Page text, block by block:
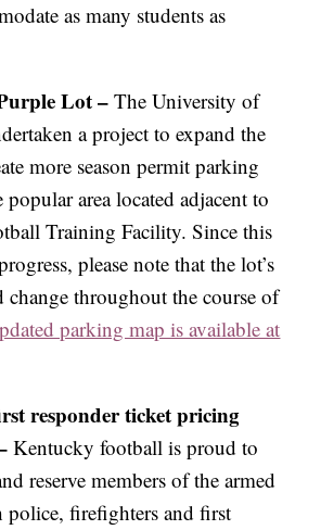
as many students as
Lot – The University of
a project to expand the
more season permit parking
area located adjacent to
Training Facility. Since this
please note that the lot’s
change throughout the course of
parking map is available at
responder ticket pricing
Kentucky football is proud to
reserve members of the armed
police, firefighters and first